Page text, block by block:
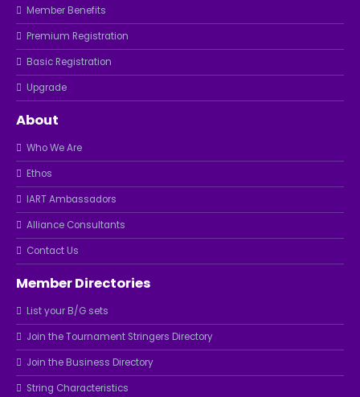
Member Benefits
Premium Registration
Basic Registration
Upgrade
About
Who We Are
Ethos
IART Ambassadors
Alliance Consultants
Contact Us
Member Directories
List your B/G sets
Join the Tournament Stringers Directory
Join the Business Directory
String Characteristics